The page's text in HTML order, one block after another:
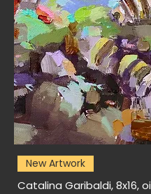
New Artwork
Catalina Garibaldi, 8x16,